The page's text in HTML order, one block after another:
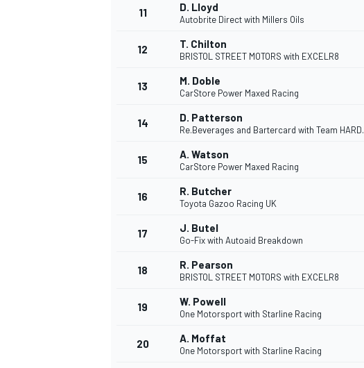
DTM
11 D. Lloyd
Autobrite Direct with Millers Oils
12 T. Chilton
BRISTOL STREET MOTORS with EXCELR8
13 M. Doble
CarStore Power Maxed Racing
14 D. Patterson
Re.Beverages and Bartercard with Team HARD.
15 A. Watson
CarStore Power Maxed Racing
16 R. Butcher
Toyota Gazoo Racing UK
17 J. Butel
Go-Fix with Autoaid Breakdown
18 R. Pearson
BRISTOL STREET MOTORS with EXCELR8
19 W. Powell
One Motorsport with Starline Racing
20 A. Moffat
One Motorsport with Starline Racing